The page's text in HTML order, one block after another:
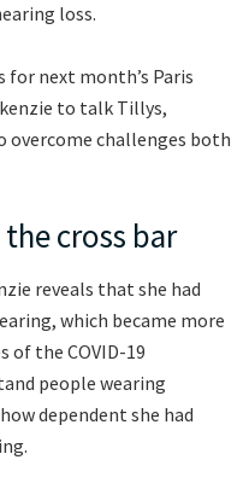
loss.
for next month’s Paris
to talk Tillys,
overcome challenges both
cross bar
reveals that she had
which became more
of the COVID-19
people wearing
dependent she had